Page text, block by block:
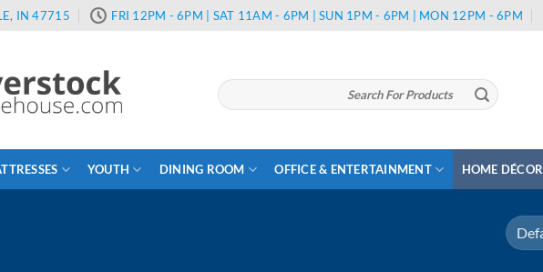
IN 47715 FRI 12PM - 6PM | SAT 11AM - 6PM | SUN 1PM - 6PM | MON 12PM - 6PM
Search
for:
YOUTH DINING ROOM OFFICE & ENTERTAINMENT HOME DÉCOR